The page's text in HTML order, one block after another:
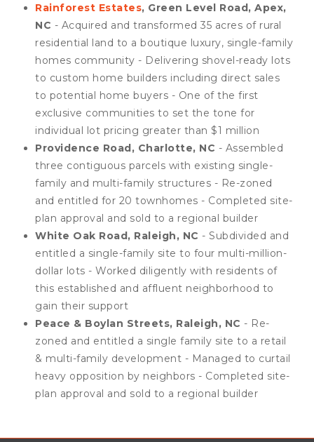
Rainforest Estates, Green Level Road, Apex,
NC - Acquired and transformed 35 acres of rural
residential land to a boutique luxury, single-family
homes community - Delivering shovel-ready lots
to custom home builders including direct sales
to potential home buyers - One of the first
exclusive communities to set the tone for
individual lot pricing greater than $1 million
Providence Road, Charlotte, NC - Assembled
three contiguous parcels with existing single-
family and multi-family structures - Re-zoned
and entitled for 20 townhomes - Completed site-
plan approval and sold to a regional builder
White Oak Road, Raleigh, NC - Subdivided and
entitled a single-family site to four multi-million-
dollar lots - Worked diligently with residents of
this established and affluent neighborhood to
gain their support
Peace & Boylan Streets, Raleigh, NC - Re-
zoned and entitled a single family site to a retail
& multi-family development - Managed to curtail
heavy opposition by neighbors - Completed site-
plan approval and sold to a regional builder